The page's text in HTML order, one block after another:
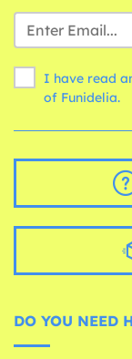
I have read
of Funidelia.
DO YOU NEED